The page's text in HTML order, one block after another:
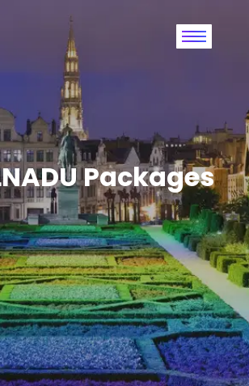
Packages